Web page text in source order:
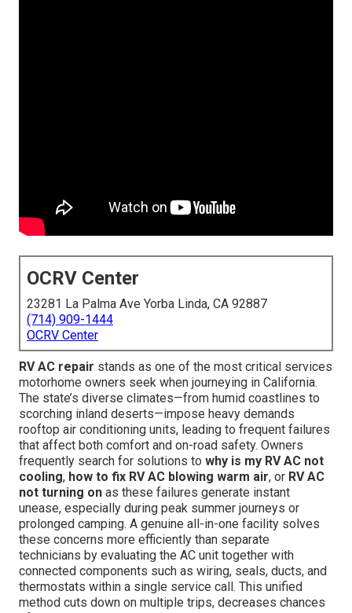
OCRV Center
23281 La Palma Ave Yorba Linda, CA 92887
(714) 909-1444
OCRV Center
RV AC repair stands as one of the most critical services
motorhome owners seek when journeying in California.
The state’s diverse climates—from humid coastlines to
scorching inland deserts—impose heavy demands
rooftop air conditioning units, leading to frequent failures
that affect both comfort and on-road safety. Owners
frequently search for solutions to why is my RV AC not
cooling, how to fix RV AC blowing warm air, or RV AC
not turning on as these failures generate instant
unease, especially during peak summer journeys or
prolonged camping. A genuine all-in-one facility solves
these concerns more efficiently than separate
technicians by evaluating the AC unit together with
connected components such as wiring, seals, ducts, and
thermostats within a single service call. This unified
method cuts down on multiple trips, decreases chances